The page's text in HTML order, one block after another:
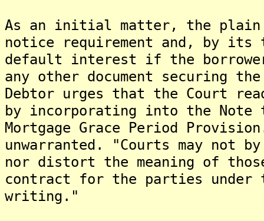
As an initial matter, the plain
notice requirement and, by
default interest if the
any other document securing
Debtor urges that the Court
by incorporating into the Note
Mortgage Grace Period
unwarranted. "Courts may not
nor distort the meaning of
contract for the parties
writing."